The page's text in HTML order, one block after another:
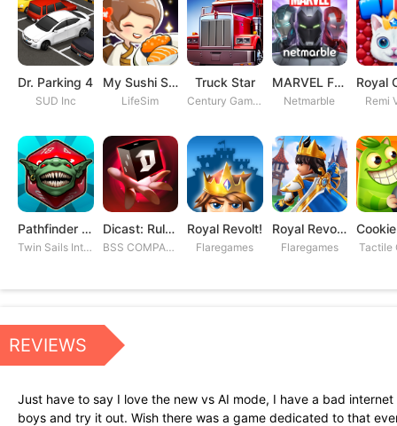
Dr. Parking 4
SUD Inc
My Sushi Story
LifeSim
Truck Star
Century Games PTE. LTD
MARVEL Future Fight
Netmarble Remi
Pathfinder Adventures
Twin Sails Interactive
Dicast: Rules of Chaos
BSS COMPANY
Royal Revolt!
Flaregames
Royal Revolt 2: Tower Defense
Flaregames Tactile
REVIEWS
Just have to say I love the new vs AI mode, I have a bad
boys and try it out. Wish there was a game dedicated to that